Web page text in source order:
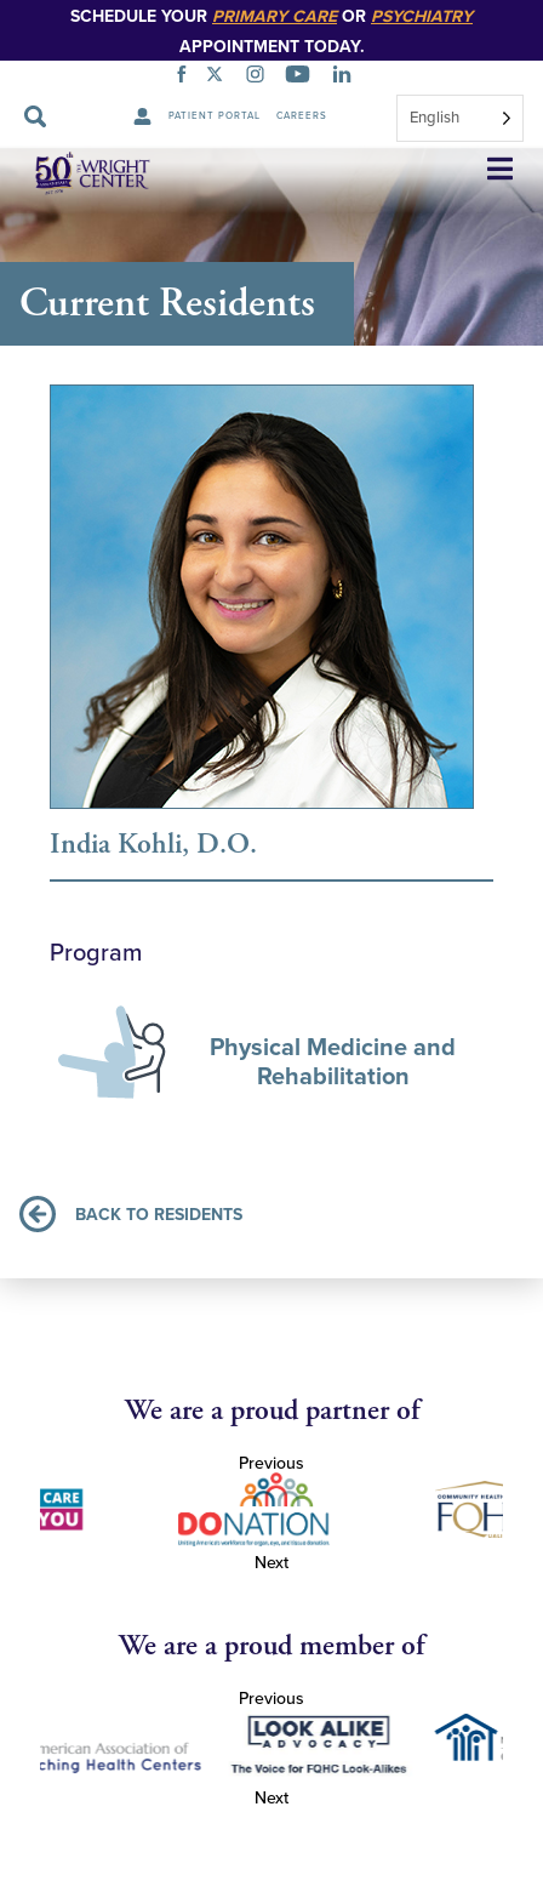
SCHEDULE YOUR PRIMARY CAREOR PSYCHIATRY
APPOINTMENT TODAY.
PATIENT PORTAL CAREERS English
Skip
Navigation
Current Residents
India Kohli, D.O.
Program
Physical Medicine and
Rehabilitation
BACK TO RESIDENTS
We are a proud partner of
Previous
Next
We are a proud member of
Previous
Next